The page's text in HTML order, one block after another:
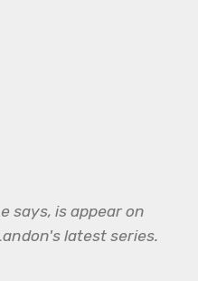
says, is appear on
latest series.